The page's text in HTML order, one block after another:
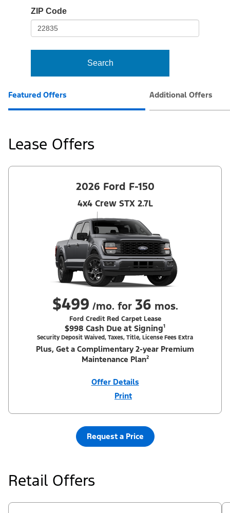
frame-
ZIP Code
Search
Featured Offers Additional Offers
Lease Offers
2026 Ford F-150
4x4 Crew STX 2.7L
$499 /mo. for 36 mos.
Ford Credit Red Carpet Lease
$998 Cash Due at Signing¹
Security Deposit Waived, Taxes, Title, License Fees Extra
Plus, Get a Complimentary 2-year Premium
Maintenance Plan²
Offer Details
Print
Disclaimer
¹Security deposit waived, taxes, title and license fees extra. With
Red Carpet Lease. Payments may vary; dealer determines price.
Residency restrictions apply. Cash due at signing is after $500
Summer Sales Event Down Payment Assistance (PGM #14196).
another new Ford/Lincoln vehicle. Take new retail delivery from
an authorized Ford Dealer's stock by 8/31/26. See dealer for
contribution. ²Complimentary 2-year Premium Maintenance Plan
Request a Price
Retail Offers